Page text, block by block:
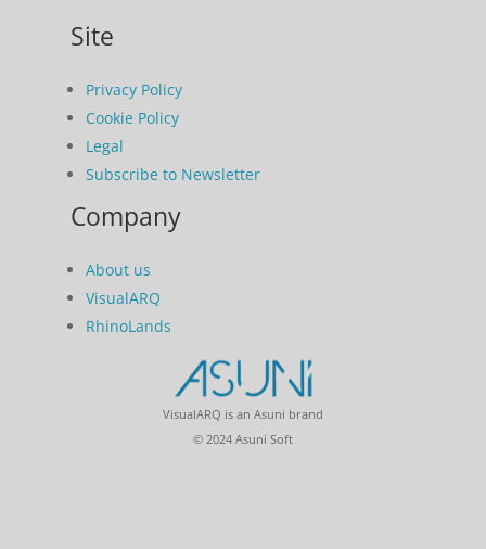
Site
Privacy Policy
Cookie Policy
Legal
Subscribe to Newsletter
Company
About us
VisualARQ
RhinoLands
VisualARQ is an Asuni brand
© 2024 Asuni Soft